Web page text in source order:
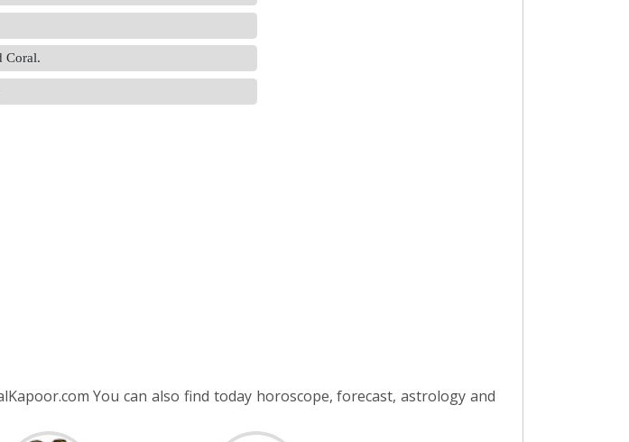
Coral.
You can also find today horoscope, forecast, astrology and